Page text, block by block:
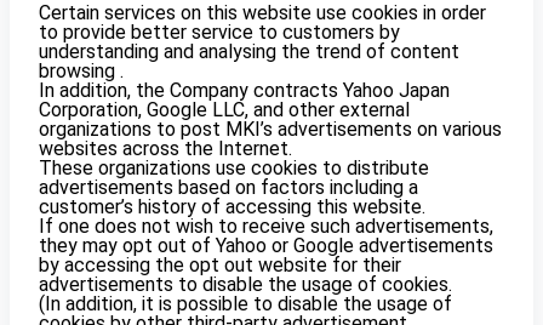
Certain services on this website use cookies in order
to provide better service to customers by
understanding and analysing the trend of content
browsing .
In addition, the Company contracts Yahoo Japan
Corporation, Google LLC, and other external
organizations to post MKI’s advertisements on various
websites across the Internet.
These organizations use cookies to distribute
advertisements based on factors including a
customer’s history of accessing this website.
If one does not wish to receive such advertisements,
they may opt out of Yahoo or Google advertisements
by accessing the opt out website for their
advertisements to disable the usage of cookies.
(In addition, it is possible to disable the usage of